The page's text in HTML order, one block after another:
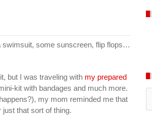
swimsuit, some sunscreen, flip flops…
but I was traveling with my prepared
kit with bandages and much more.
my mom reminded me that
that sort of thing.